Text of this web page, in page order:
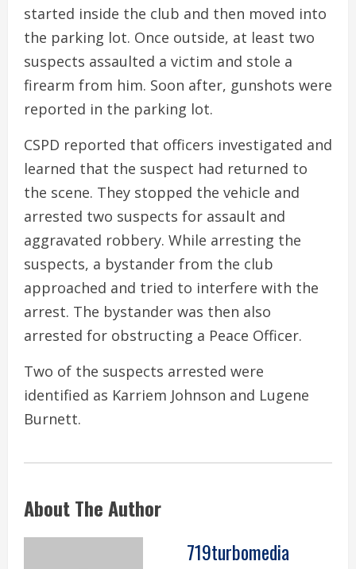
started inside the club and then moved into
the parking lot. Once outside, at least two
suspects assaulted a victim and stole a
firearm from him. Soon after, gunshots were
reported in the parking lot.
CSPD reported that officers investigated and
learned that the suspect had returned to
the scene. They stopped the vehicle and
arrested two suspects for assault and
aggravated robbery. While arresting the
suspects, a bystander from the club
approached and tried to interfere with the
arrest. The bystander was then also
arrested for obstructing a Peace Officer.
Two of the suspects arrested were
identified as Karriem Johnson and Lugene
Burnett.
About The Author
719turbomedia